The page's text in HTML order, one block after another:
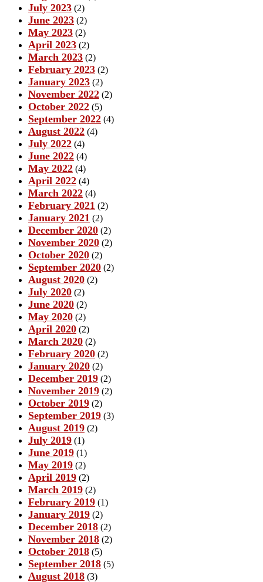
July 2023 (2)
June 2023 (2)
May 2023 (2)
April 2023 (2)
March 2023 (2)
February 2023 (2)
January 2023 (2)
November 2022 (2)
October 2022 (5)
September 2022 (4)
August 2022 (4)
July 2022 (4)
June 2022 (4)
May 2022 (4)
April 2022 (4)
March 2022 (4)
February 2021 (2)
January 2021 (2)
December 2020 (2)
November 2020 (2)
October 2020 (2)
September 2020 (2)
August 2020 (2)
July 2020 (2)
June 2020 (2)
May 2020 (2)
April 2020 (2)
March 2020 (2)
February 2020 (2)
January 2020 (2)
December 2019 (2)
November 2019 (2)
October 2019 (2)
September 2019 (3)
August 2019 (2)
July 2019 (1)
June 2019 (1)
May 2019 (2)
April 2019 (2)
March 2019 (2)
February 2019 (1)
January 2019 (2)
December 2018 (2)
November 2018 (2)
October 2018 (5)
September 2018 (5)
August 2018 (3)